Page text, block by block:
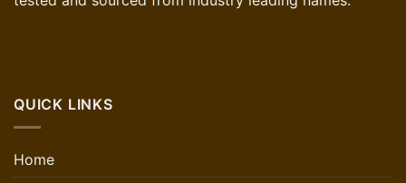
QUICK LINKS
Home